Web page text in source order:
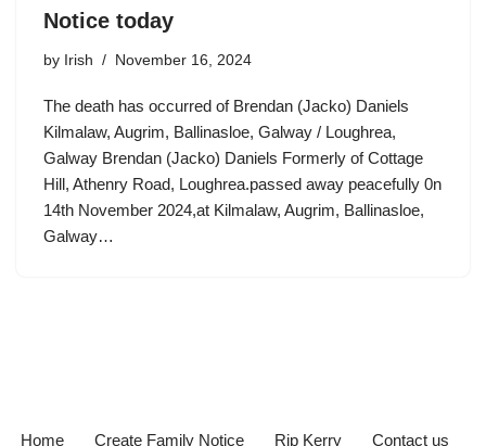
Notice today
by Irish November 16, 2024
The death has occurred of Brendan (Jacko) Daniels
Kilmalaw, Augrim, Ballinasloe, Galway / Loughrea,
Galway Brendan (Jacko) Daniels Formerly of Cottage
Hill, Athenry Road, Loughrea.passed away peacefully 0n
14th November 2024,at Kilmalaw, Augrim, Ballinasloe,
Galway…
Home Create Family Notice Rip Kerry Contact us